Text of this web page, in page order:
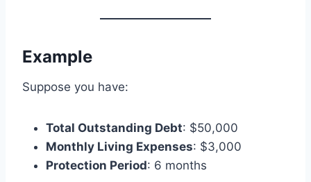
Example
Suppose you have:
Total Outstanding Debt: $50,000
Monthly Living Expenses: $3,000
Protection Period: 6 months